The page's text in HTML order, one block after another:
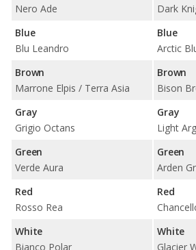
Nero Ade
Blue
Blu Leandro
Brown
Marrone Elpis / Terra Asia
Gray
Grigio Octans
Green
Verde Aura
Red
Rosso Rea
White
Bianco Polar
Blue
Brown
Gray
Green
Red
White